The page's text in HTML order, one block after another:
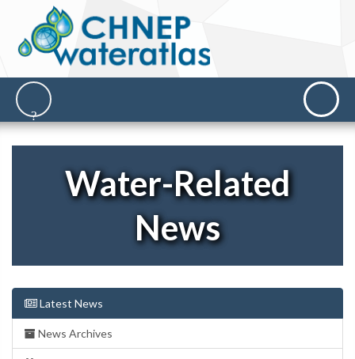
Water-Related
News
Latest News
News Archives